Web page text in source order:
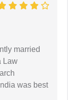
married
Law
was best